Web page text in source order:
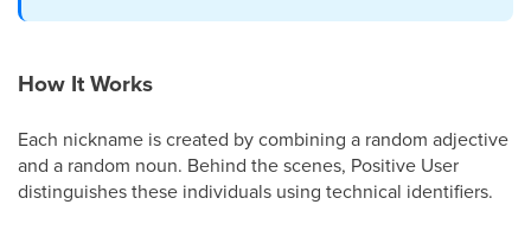
How It Works
Each nickname is created by combining a random adjective
and a random noun. Behind the scenes, Positive User
distinguishes these individuals using technical identifiers.